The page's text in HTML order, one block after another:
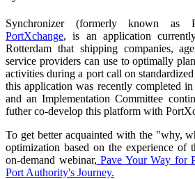
Synchronizer (formerly known as
PortXchange, is an application
Rotterdam that shipping companies,
service providers can use to optimally
activities during a port call on
this application was recently completed
and an Implementation Committee
futher co-develop this platform with
To get better acquainted with the "why,
optimization based on the experience of
on-demand webinar, Pave Your Way for
Port Authority's Journey.